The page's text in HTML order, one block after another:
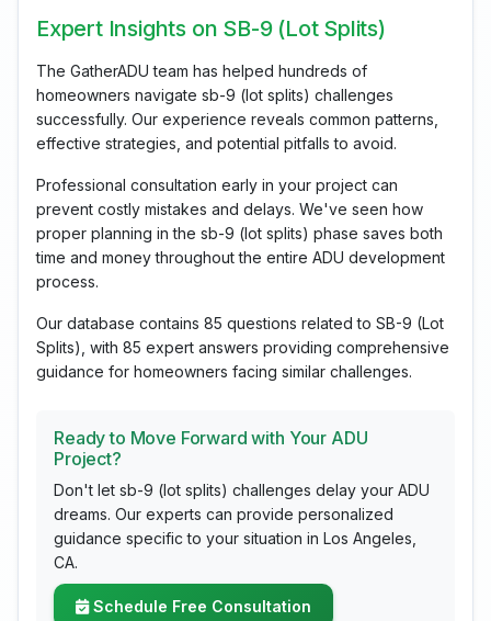
Expert Insights on SB-9 (Lot Splits)
The GatherADU team has helped hundreds of
homeowners navigate sb-9 (lot splits) challenges
successfully. Our experience reveals common patterns,
effective strategies, and potential pitfalls to avoid.
Professional consultation early in your project can
prevent costly mistakes and delays. We've seen how
proper planning in the sb-9 (lot splits) phase saves both
time and money throughout the entire ADU development
process.
Our database contains 85 questions related to SB-9 (Lot
Splits), with 85 expert answers providing comprehensive
guidance for homeowners facing similar challenges.
Ready to Move Forward with Your ADU
Project?
Don't let sb-9 (lot splits) challenges delay your ADU
dreams. Our experts can provide personalized
guidance specific to your situation in Los Angeles,
CA.
Schedule Free Consultation